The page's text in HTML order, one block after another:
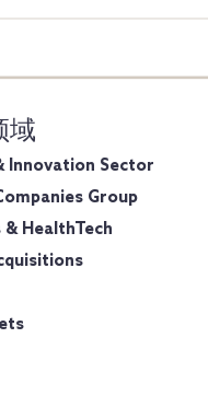
域
Innovation Sector
Group
HealthTech